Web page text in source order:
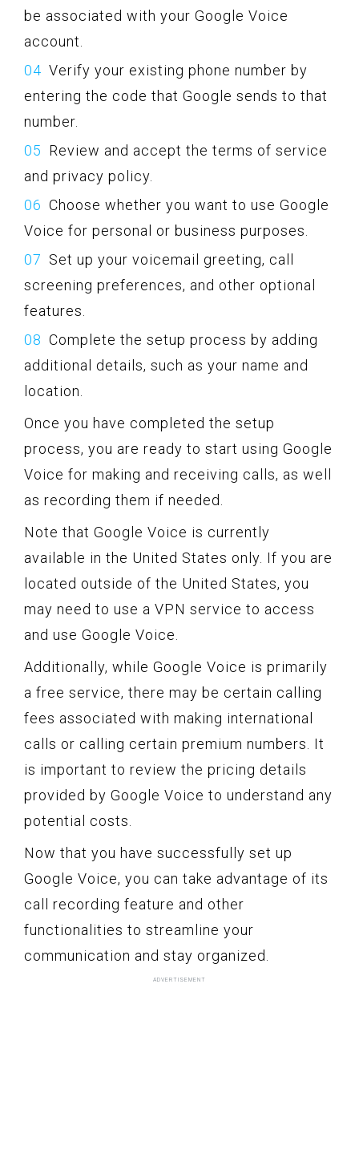
be associated with your Google Voice
account.
Verify your existing phone number by
entering the code that Google sends to that
number.
Review and accept the terms of service
and privacy policy.
Choose whether you want to use Google
Voice for personal or business purposes.
Set up your voicemail greeting, call
screening preferences, and other optional
features.
Complete the setup process by adding
additional details, such as your name and
location.
Once you have completed the setup
process, you are ready to start using Google
Voice for making and receiving calls, as well
as recording them if needed.
Note that Google Voice is currently
available in the United States only. If you are
located outside of the United States, you
may need to use a VPN service to access
and use Google Voice.
Additionally, while Google Voice is primarily
a free service, there may be certain calling
fees associated with making international
calls or calling certain premium numbers. It
is important to review the pricing details
provided by Google Voice to understand any
potential costs.
Now that you have successfully set up
Google Voice, you can take advantage of its
call recording feature and other
functionalities to streamline your
communication and stay organized.